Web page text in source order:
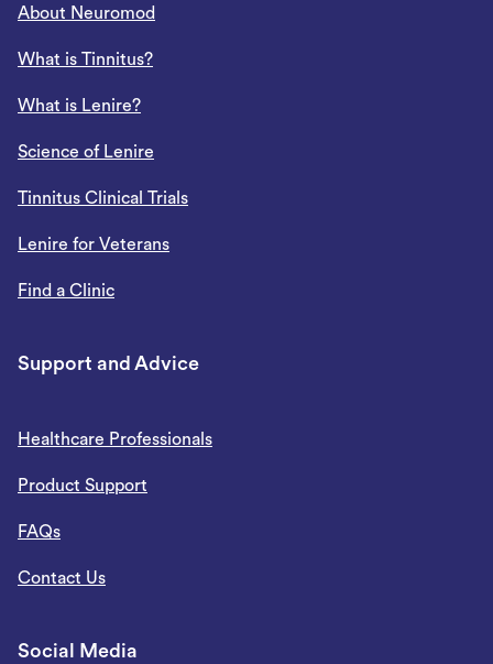
About Neuromod
What is Tinnitus?
What is Lenire?
Science of Lenire
Tinnitus Clinical Trials
Lenire for Veterans
Find a Clinic
Support and Advice
Healthcare Professionals
Product Support
FAQs
Contact Us
Social Media